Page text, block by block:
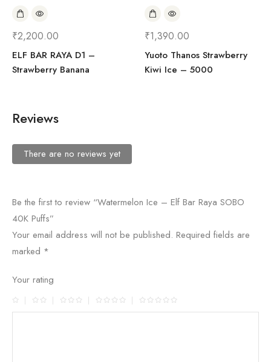
₹2,200.00
ELF BAR RAYA D1 –
Strawberry Banana
₹1,390.00
Yuoto Thanos Strawberry
Kiwi Ice – 5000
Reviews
There are no reviews yet
Be the first to review “Watermelon Ice – Elf Bar Raya SOBO
40K Puffs”
Your email address will not be published. Required fields are
marked *
Your rating